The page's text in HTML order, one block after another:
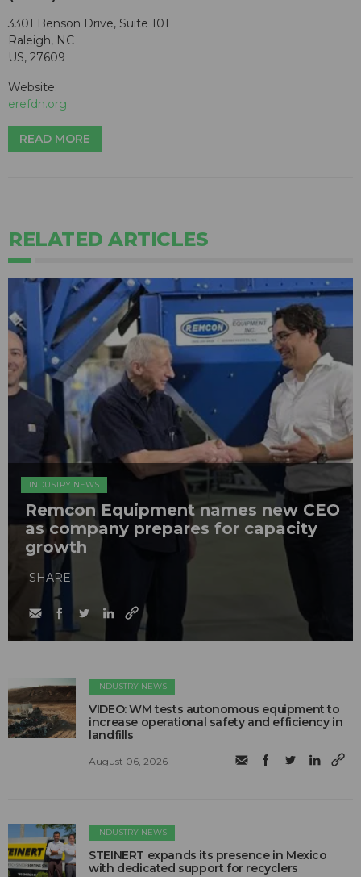
3301 Benson Drive, Suite 101
Raleigh, NC
US, 27609
Website:
erefdn.org
READ MORE
RELATED ARTICLES
INDUSTRY NEWS
Remcon Equipment names new CEO
as company prepares for capacity
growth
SHARE
INDUSTRY NEWS
VIDEO: WM tests autonomous equipment to
increase operational safety and efficiency in
landfills
August 06, 2026
INDUSTRY NEWS
STEINERT expands its presence in Mexico
with dedicated support for recyclers